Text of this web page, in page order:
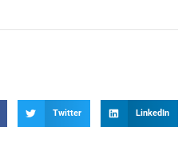
Twitter LinkedIn